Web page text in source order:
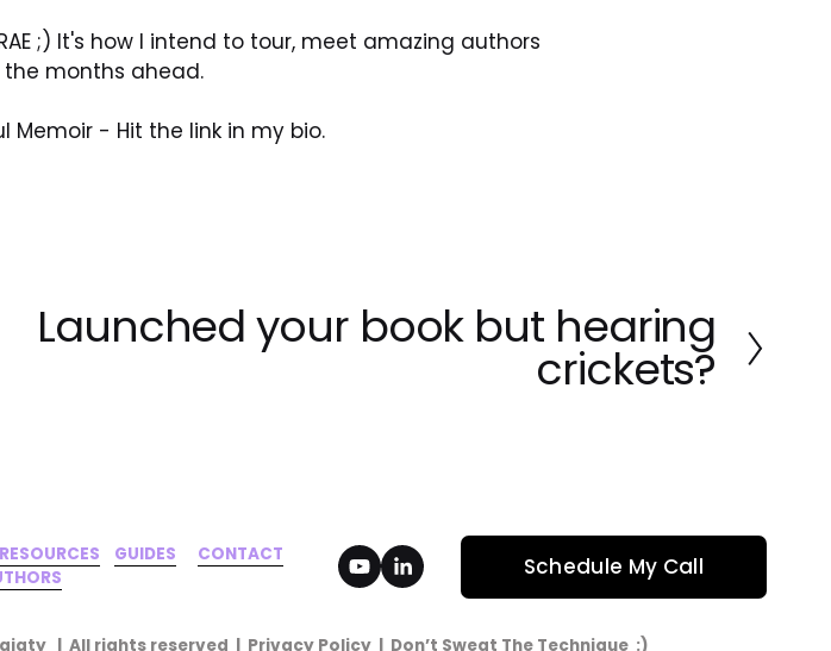
;) It's how I intend to tour, meet amazing authors
months ahead.
Memoir - Hit the link in my bio.
N
eLaunched your book but hearing
crickets?
RESOURCES GUIDES CONTACT Schedule My Call
|  All rights reserved  | Privacy Policy
  |  Don’t Sweat The Technique  :)